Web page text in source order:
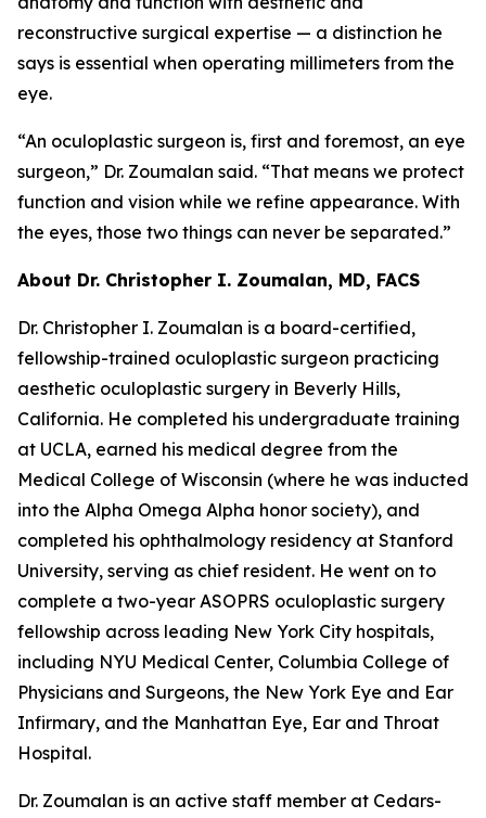
reconstructive surgical expertise — a distinction he
says is essential when operating millimeters from the
eye.
“An oculoplastic surgeon is, first and foremost, an eye
surgeon,” Dr. Zoumalan said. “That means we protect
function and vision while we refine appearance. With
the eyes, those two things can never be separated.”
About Dr. Christopher I. Zoumalan, MD, FACS
Dr. Christopher I. Zoumalan is a board-certified,
fellowship-trained oculoplastic surgeon practicing
aesthetic oculoplastic surgery in Beverly Hills,
California. He completed his undergraduate training
at UCLA, earned his medical degree from the
Medical College of Wisconsin (where he was inducted
into the Alpha Omega Alpha honor society), and
completed his ophthalmology residency at Stanford
University, serving as chief resident. He went on to
complete a two-year ASOPRS oculoplastic surgery
fellowship across leading New York City hospitals,
including NYU Medical Center, Columbia College of
Physicians and Surgeons, the New York Eye and Ear
Infirmary, and the Manhattan Eye, Ear and Throat
Hospital.
Dr. Zoumalan is an active staff member at Cedars-